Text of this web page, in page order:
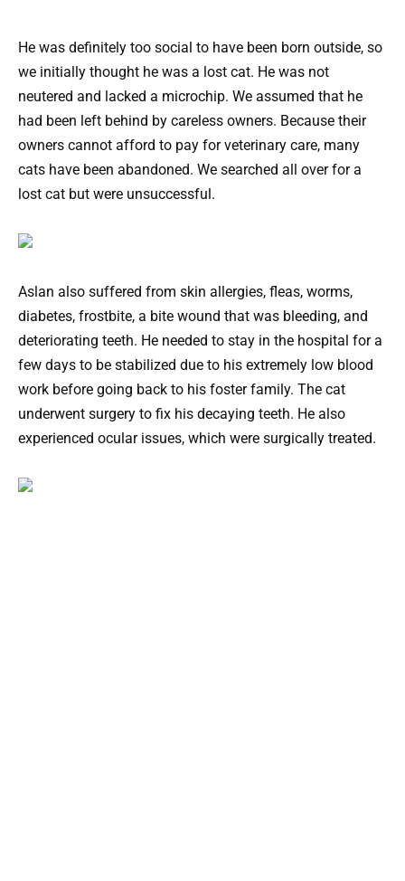
He was definitely too social to have been born outside, so
we initially thought he was a lost cat. He was not
neutered and lacked a microchip. We assumed that he
had been left behind by careless owners. Because their
owners cannot afford to pay for veterinary care, many
cats have been abandoned. We searched all over for a
lost cat but were unsuccessful.
Aslan also suffered from skin allergies, fleas, worms,
diabetes, frostbite, a bite wound that was bleeding, and
deteriorating teeth. He needed to stay in the hospital for a
few days to be stabilized due to his extremely low blood
work before going back to his foster family. The cat
underwent surgery to fix his decaying teeth. He also
experienced ocular issues, which were surgically treated.